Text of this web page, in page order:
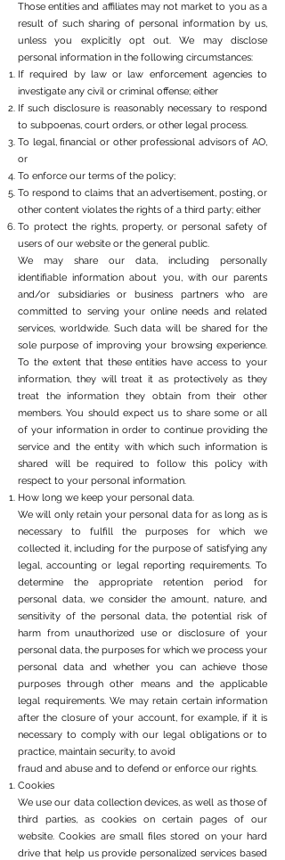
Those entities and affiliates may not market to you as a
result of such sharing of personal information by us,
unless you explicitly opt out. We may disclose
personal information in the following circumstances:
If required by law or law enforcement agencies to
investigate any civil or criminal offense; either
If such disclosure is reasonably necessary to respond
to subpoenas, court orders, or other legal process.
To legal, financial or other professional advisors of AO,
or
To enforce our terms of the policy;
To respond to claims that an advertisement, posting, or
other content violates the rights of a third party; either
To protect the rights, property, or personal safety of
users of our website or the general public.
We may share our data, including personally
identifiable information about you, with our parents
and/or subsidiaries or business partners who are
committed to serving your online needs and related
services, worldwide. Such data will be shared for the
sole purpose of improving your browsing experience.
To the extent that these entities have access to your
information, they will treat it as protectively as they
treat the information they obtain from their other
members. You should expect us to share some or all
of your information in order to continue providing the
service and the entity with which such information is
shared will be required to follow this policy with
respect to your personal information.
How long we keep your personal data.
We will only retain your personal data for as long as is
necessary to fulfill the purposes for which we
collected it, including for the purpose of satisfying any
legal, accounting or legal reporting requirements. To
determine the appropriate retention period for
personal data, we consider the amount, nature, and
sensitivity of the personal data, the potential risk of
harm from unauthorized use or disclosure of your
personal data, the purposes for which we process your
personal data and whether you can achieve those
purposes through other means and the applicable
legal requirements. We may retain certain information
after the closure of your account, for example, if it is
necessary to comply with our legal obligations or to
practice, maintain security, to avoid
fraud and abuse and to defend or enforce our rights.
Cookies
We use our data collection devices, as well as those of
third parties, as cookies on certain pages of our
website. Cookies are small files stored on your hard
drive that help us provide personalized services based